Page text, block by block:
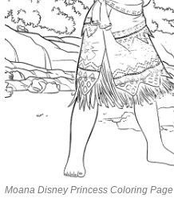
Moana Disney Princess Coloring Page